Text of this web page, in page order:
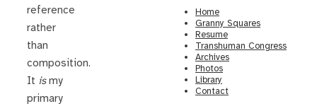
reference
rather
than
composition.
It ismy
primary
Home
Granny Squares
Resume
Transhuman Congress
Archives
Photos
Library
Contact